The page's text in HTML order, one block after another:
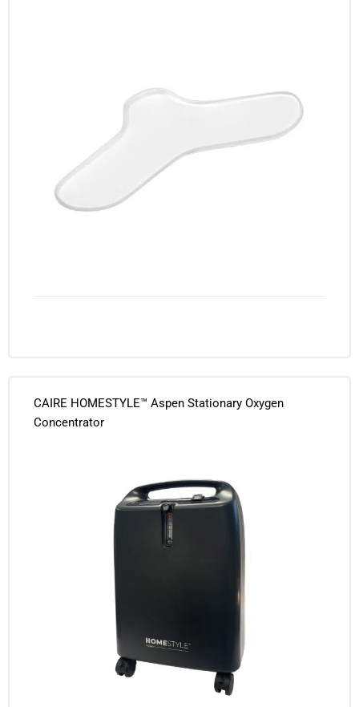
CAIRE HOMESTYLE™ Aspen Stationary Oxygen
Concentrator